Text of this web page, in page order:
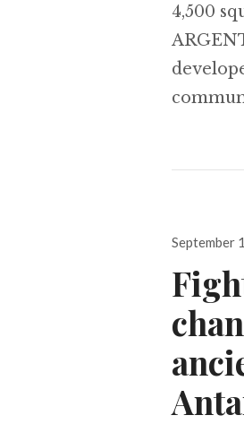
4,500
Posted
September